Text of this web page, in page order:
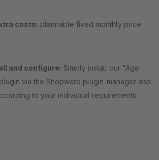
costs: plannable fixed monthly price
and configure: Simply install our "Age
via the Shopware plugin-manager and
to your individual requirements.